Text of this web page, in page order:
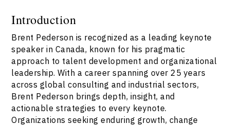
Introduction
Brent Pederson is recognized as a leading keynote
speaker in Canada, known for his pragmatic
approach to talent development and organizational
leadership. With a career spanning over 25 years
across global consulting and industrial sectors,
Brent Pederson brings depth, insight, and
actionable strategies to every keynote.
Organizations seeking enduring growth, change